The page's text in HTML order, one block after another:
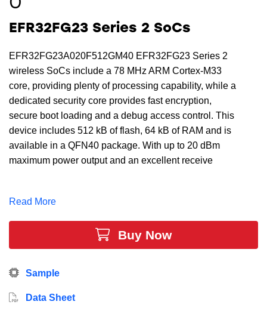
EFR32FG23 Series 2 SoCs
EFR32FG23A020F512GM40 EFR32FG23 Series 2
wireless SoCs include a 78 MHz ARM Cortex-M33
core, providing plenty of processing capability, while a
dedicated security core provides fast encryption,
secure boot loading and a debug access control. This
device includes 512 kB of flash, 64 kB of RAM and is
available in a QFN40 package. With up to 20 dBm
maximum power output and an excellent receive
robust RF link for reliable communications for sub-GHz
proprietary applications. EFR32FG23A020F512GM40
devices use the same tools as EFR32FG23 Series 2,
providing easy migration and fast time-to-market with
patented network analyzer. The EFR32FG23 family is
the first Sub-GHz radio to achieve a PSA Level 3
Read More
Buy Now
Sample
Data Sheet